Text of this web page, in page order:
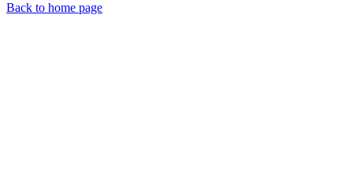
Back to home page